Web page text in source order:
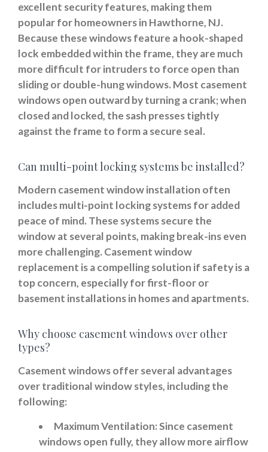
excellent security features, making them
popular for homeowners in Hawthorne, NJ.
Because these windows feature a hook-shaped
lock embedded within the frame, they are much
more difficult for intruders to force open than
sliding or double-hung windows. Most casement
windows open outward by turning a crank; when
closed and locked, the sash presses tightly
against the frame to form a secure seal.
Can multi-point locking systems be installed?
Modern casement window installation often
includes multi-point locking systems for added
peace of mind. These systems secure the
window at several points, making break-ins even
more challenging. Casement window
replacement is a compelling solution if safety is a
top concern, especially for first-floor or
basement installations in homes and apartments.
Why choose casement windows over other
types?
Casement windows offer several advantages
over traditional window styles, including the
following:
Maximum Ventilation:Since casement
windows open fully, they allow more airflow